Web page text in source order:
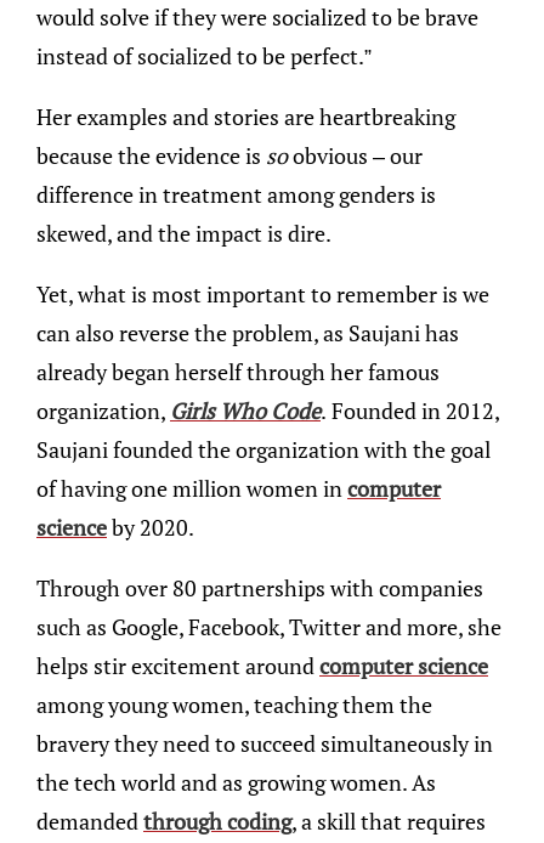
would solve if they were socialized to be brave
instead of socialized to be perfect.”
Her examples and stories are heartbreaking
because the evidence is soobvious – our
difference in treatment among genders is
skewed, and the impact is dire.
Yet, what is most important to remember is we
can also reverse the problem, as Saujani has
already began herself through her famous
organization, Girls Who Code. Founded in 2012,
Saujani founded the organization with the goal
of having one million women in computer
scienceby 2020.
Through over 80 partnerships with companies
such as Google, Facebook, Twitter and more, she
helps stir excitement around computer science
among young women, teaching them the
bravery they need to succeed simultaneously in
the tech world and as growing women. As
demanded through coding, a skill that requires